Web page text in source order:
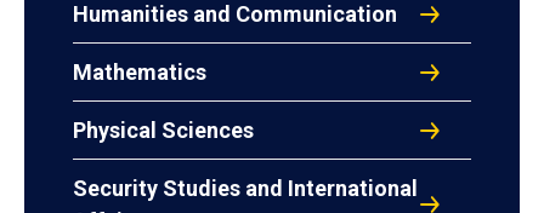
Humanities and Communication
Mathematics
Physical Sciences
Security Studies and International